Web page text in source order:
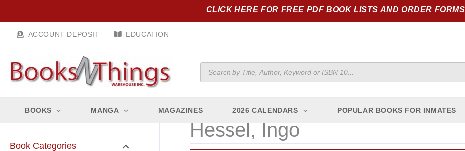
content
CLICK HERE FOR FREE PDF BOOK LISTS AND ORDER FORMS
ACCOUNT DEPOSIT EDUCATION
Products
search
BOOKS MANGA MAGAZINES 2026 CALENDARS POPULAR BOOKS FOR INMATES
Book Categories
Hessel, Ingo